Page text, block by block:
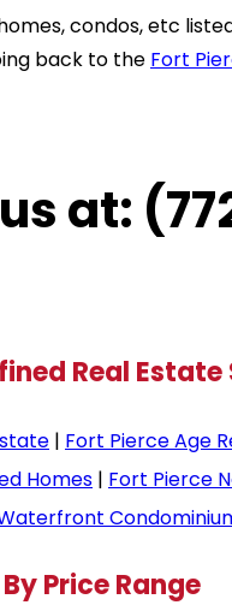
condos, etc
back to the Fort
at:
Real Estate
| Fort Pierce Age
Homes | Fort Pierce
Price Range